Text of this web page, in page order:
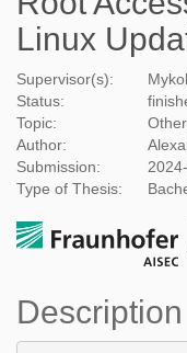
Linux
Supervisor(s):
Status:
Topic:
Author:
Submission:
Type of Thesis:
Description